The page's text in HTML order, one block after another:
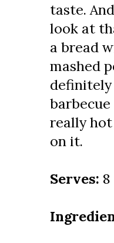
taste.
look at
a bread
mashed
really
on it.
Serves: